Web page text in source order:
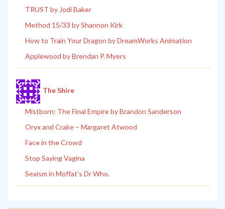
TRUST by Jodi Baker
Method 15/33 by Shannon Kirk
How to Train Your Dragon by DreamWorks Animation
Applewood by Brendan P. Myers
The Shire
Mistborn: The Final Empire by Brandon Sanderson
Oryx and Crake – Margaret Atwood
Face in the Crowd
Stop Saying Vagina
Sexism in Moffat’s Dr Who.